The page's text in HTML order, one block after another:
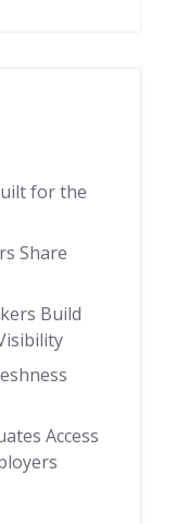
for the
Share
Build
Access